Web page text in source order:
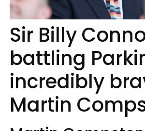
Sir Billy
battling
incredibly
Martin